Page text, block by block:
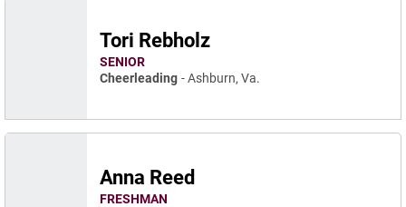
Tori Rebholz
SENIOR
Cheerleading
Ashburn, Va.
Anna Reed
FRESHMAN